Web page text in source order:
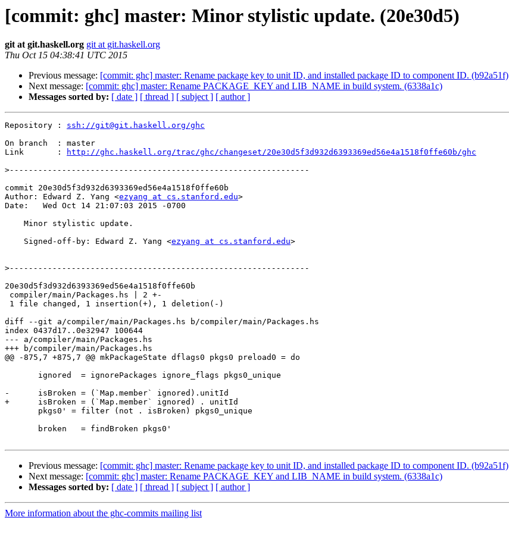
[commit: ghc] master: Minor stylistic update. (20e30d5)
git at git.haskell.org git at git.haskell.org
Thu Oct 15 04:38:41 UTC 2015
Previous message: [commit: ghc] master: Rename package key to unit ID, and installed package ID to component ID. (b92a51f)
Next message: [commit: ghc] master: Rename PACKAGE_KEY and LIB_NAME in build system. (6338a1c)
Messages sorted by: [ date ] [ thread ] [ subject ] [ author ]
Repository : ssh://git@git.haskell.org/ghc
On branch  : master
Link       :
http://ghc.haskell.org/trac/ghc/changeset/20e30d5f3d932d6393369ed56e4a1518f0ffe60b/ghc
>
commit 20e30d5f3d932d6393369ed56e4a1518f0ffe60b
Author: Edward Z. Yang <ezyang at cs.stanford.edu>
Date:   Wed Oct 14 21:07:03 2015 -0700
    Signed-off-by: Edward Z. Yang <
ezyang at cs.stanford.edu>
>
20e30d5f3d932d6393369ed56e4a1518f0ffe60b
diff --git a/compiler/main/Packages.hs b/compiler/main/Packages.hs
index 0437d17..0e32947 100644
--- a/compiler/main/Packages.hs
+++ b/compiler/main/Packages.hs
@@ -875,7 +875,7 @@ mkPackageState dflags0 pkgs0 preload0 = do
-      isBroken = (`Map.member` ignored).unitId
+      isBroken = (`Map.member` ignored) . unitId
Previous message: [commit: ghc] master: Rename package key to unit ID, and installed package ID to component ID. (b92a51f)
Next message: [commit: ghc] master: Rename PACKAGE_KEY and LIB_NAME in build system. (6338a1c)
Messages sorted by: [ date ] [ thread ] [ subject ] [ author ]
More information about the ghc-commits mailing list